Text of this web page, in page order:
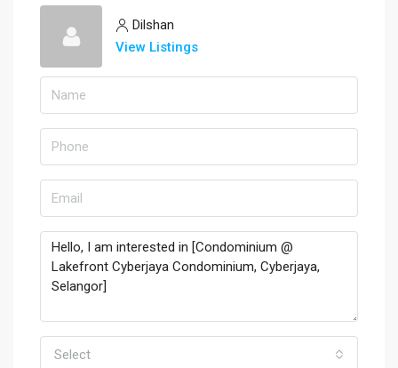
Dilshan
View Listings
Select